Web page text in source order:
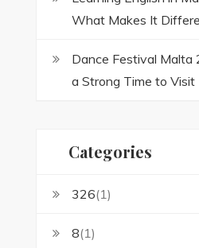
What Makes It
Dance Festival Malta
a Strong Time to Visit
Categories
326(1)
8(1)